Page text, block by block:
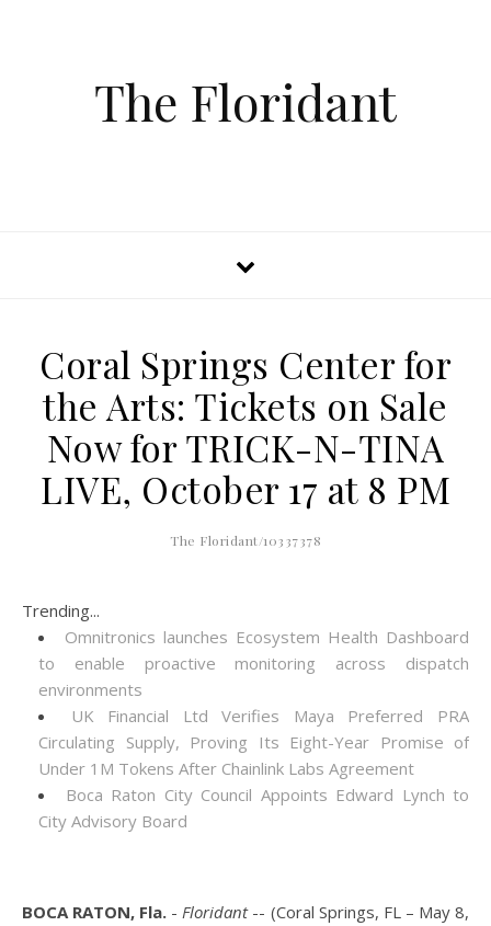
The Floridant
Coral Springs Center for
the Arts: Tickets on Sale
Now for TRICK-N-TINA
LIVE, October 17 at 8 PM
The Floridant/10337378
Trending...
Omnitronics launches Ecosystem Health Dashboard
to enable proactive monitoring across dispatch
environments
UK Financial Ltd Verifies Maya Preferred PRA
Circulating Supply, Proving Its Eight-Year Promise of
Under 1M Tokens After Chainlink Labs Agreement
Boca Raton City Council Appoints Edward Lynch to
City Advisory Board
BOCA RATON, Fla. -Floridant-- (Coral Springs, FL – May 8,